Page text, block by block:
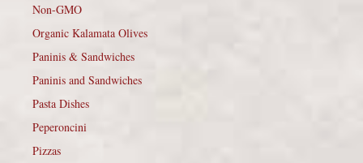
Non-GMO
Organic Kalamata Olives
Paninis & Sandwiches
Paninis and Sandwiches
Pasta Dishes
Peperoncini
Pizzas